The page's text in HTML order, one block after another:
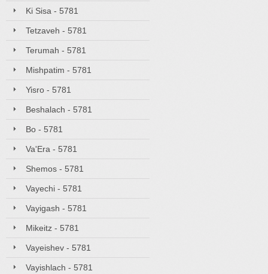
Ki Sisa - 5781
Tetzaveh - 5781
Terumah - 5781
Mishpatim - 5781
Yisro - 5781
Beshalach - 5781
Bo - 5781
Va'Era - 5781
Shemos - 5781
Vayechi - 5781
Vayigash - 5781
Mikeitz - 5781
Vayeishev - 5781
Vayishlach - 5781